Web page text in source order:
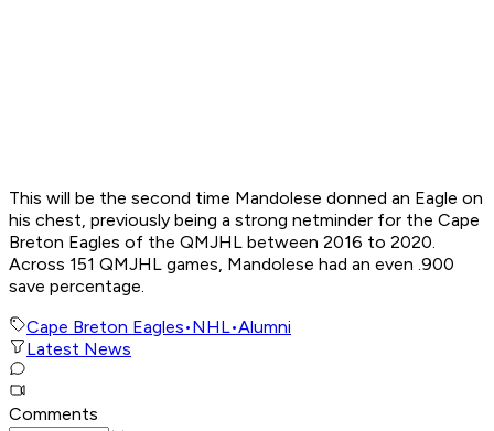
This will be the second time Mandolese donned an Eagle on
his chest, previously being a strong netminder for the Cape
Breton Eagles of the QMJHL between 2016 to 2020.
Across 151 QMJHL games, Mandolese had an even .900
save percentage.
Cape Breton Eagles•NHL•Alumni
Latest News
Comments